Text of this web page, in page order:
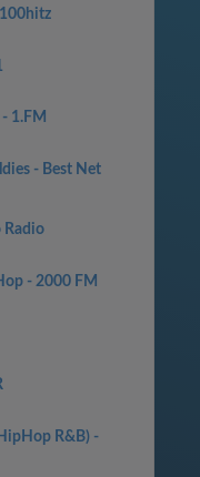
1.FM
- Best Net
Radio
- 2000 FM
R&B) -